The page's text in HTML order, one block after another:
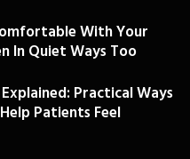
With Your
In Quiet Ways Too
Practical Ways
Patients Feel